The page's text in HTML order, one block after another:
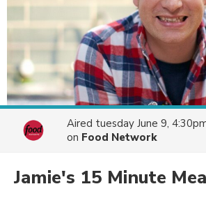
Aired tuesday June 9,
on Food Network
Jamie's 15 Minute